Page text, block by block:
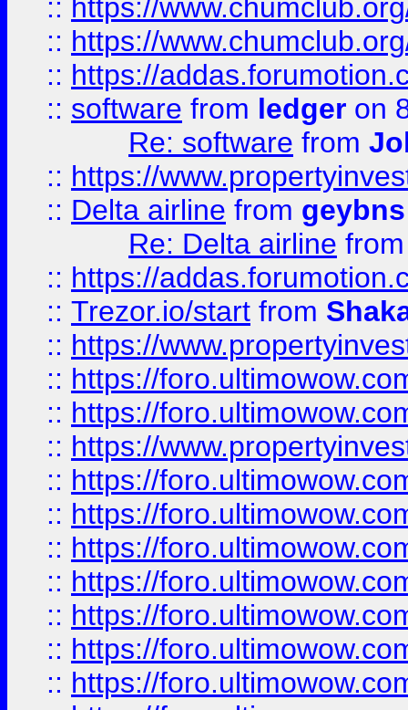
:: https://
:: https://
:: https://
:: software from ledger on
Re: software from
:: https://
:: Delta airline from geybns
Re: Delta airline
:: https://
:: Trezor.io/start from
:: https://
:: https://
:: https://
:: https://
:: https://
:: https://
:: https://
:: https://
:: https://
:: https://
:: https://